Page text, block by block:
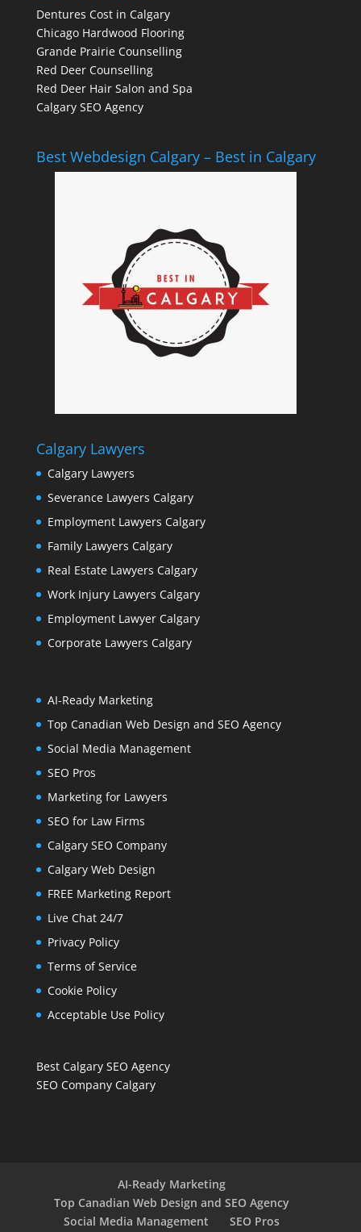
Dentures Cost in Calgary
Chicago Hardwood Flooring
Grande Prairie Counselling
Red Deer Counselling
Red Deer Hair Salon and Spa
Calgary SEO Agency
Best Webdesign Calgary – Best in Calgary
Calgary Lawyers
Calgary Lawyers
Severance Lawyers Calgary
Employment Lawyers Calgary
Family Lawyers Calgary
Real Estate Lawyers Calgary
Work Injury Lawyers Calgary
Employment Lawyer Calgary
Corporate Lawyers Calgary
AI-Ready Marketing
Top Canadian Web Design and SEO Agency
Social Media Management
SEO Pros
Marketing for Lawyers
SEO for Law Firms
Calgary SEO Company
Calgary Web Design
FREE Marketing Report
Live Chat 24/7
Privacy Policy
Terms of Service
Cookie Policy
Acceptable Use Policy
Best Calgary SEO Agency
SEO Company Calgary
AI-Ready Marketing
Top Canadian Web Design and SEO Agency
Social Media Management
SEO Pros